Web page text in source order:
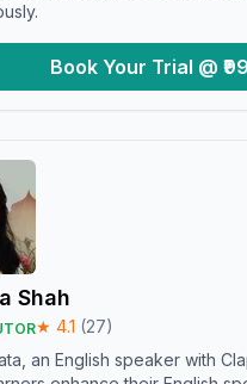
Book Your Trial @ ₹99
Shah
★ 4.1 (27)
an English speaker with